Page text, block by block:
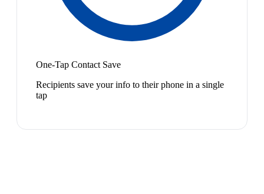
One-Tap Contact Save
Recipients save your info to their phone in a single
tap